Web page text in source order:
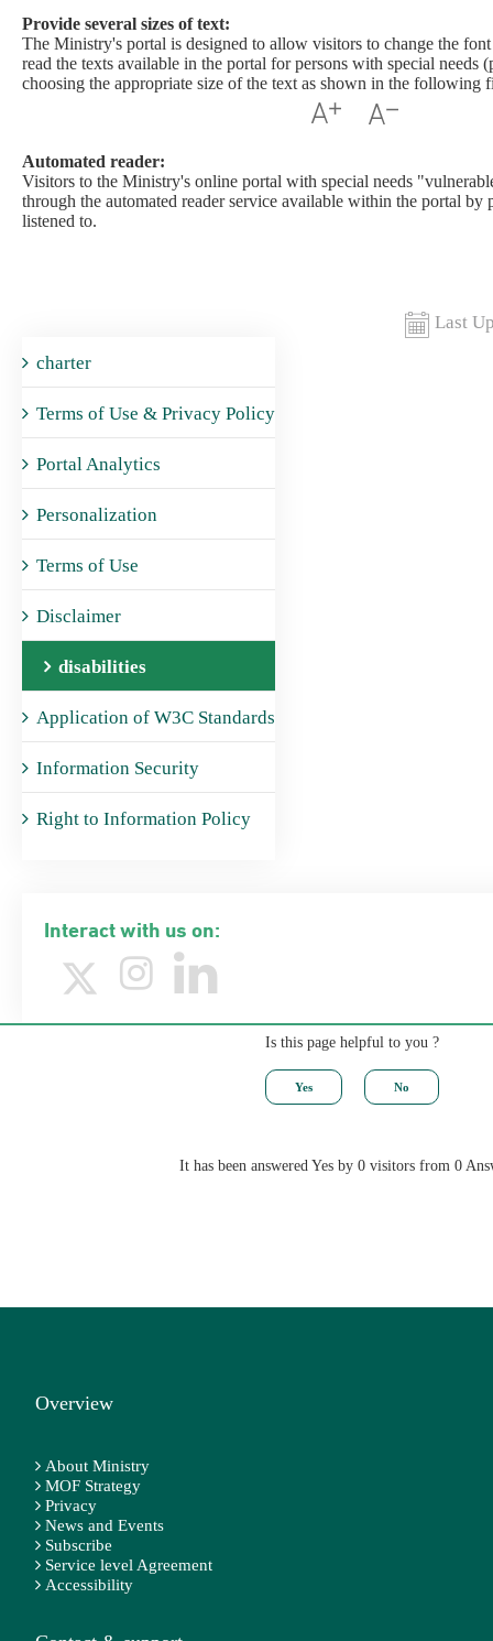
charter
Terms of Use & Privacy Policy
Portal Analytics
Personalization
Terms of Use
Disclaimer
disabilities
Application of W3C Standards
Information Security
Right to Information Policy
Interact with us on:
Provide several sizes of text:
The Ministry's portal is designed to allow visitors to change the
read the texts available in the portal for persons with special needs
choosing the appropriate size of the text as shown in the following
Automated reader:
Visitors to the Ministry's online portal with special needs
through the automated reader service available within the portal by
listened to.​
Last
Is this page helpful to you ?
It has been answered Yes by 0 visitors from 0
Overview
About Ministry
MOF Strategy
Privacy
News and Events
Subscribe
Service level Agreement
Accessibility